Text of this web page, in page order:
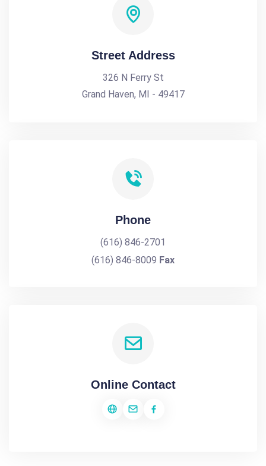
Street Address
326 N Ferry St
Grand Haven, MI - 49417
Phone
(616) 846-2701
(616) 846-8009 Fax
Online Contact